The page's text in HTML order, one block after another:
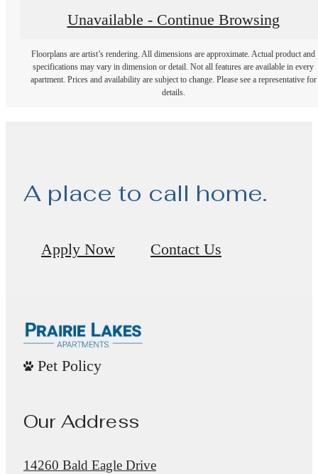
Unavailable - Continue Browsing
Floorplans are artist’s rendering. All dimensions are approximate. Actual product and
specifications may vary in dimension or detail. Not all features are available in every
apartment. Prices and availability are subject to change. Please see a representative for
details.
A place to call home.
Apply Now Contact Us
Pet Policy
Our Address
14260 Bald Eagle Drive